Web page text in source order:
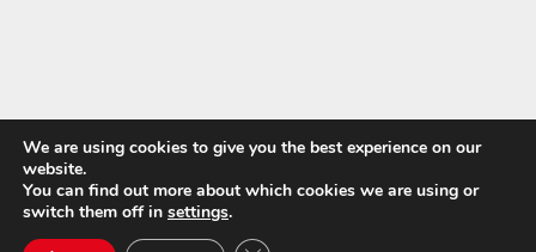
We are using cookies to give you the best experience on our
website.
You can find out more about which cookies we are using or
switch them off in settings.